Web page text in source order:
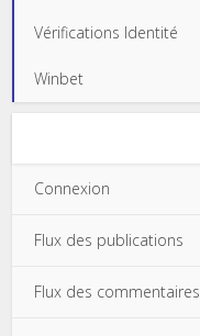
Vérifications Identité
Winbet
Connexion
Flux des publications
Flux des commentaires